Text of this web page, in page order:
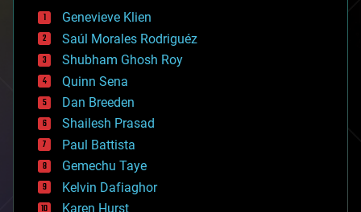
bees
big data
bioengineering
biological
bionic
bioprinting
biotech/medical
bitcoin
blockchains
business
chemistry
climatology
complex systems
Genevieve Klien
Saúl Morales Rodriguéz
Shubham Ghosh Roy
Quinn Sena
Dan Breeden
Shailesh Prasad
Paul Battista
Gemechu Taye
Kelvin Dafiaghor
Karen Hurst